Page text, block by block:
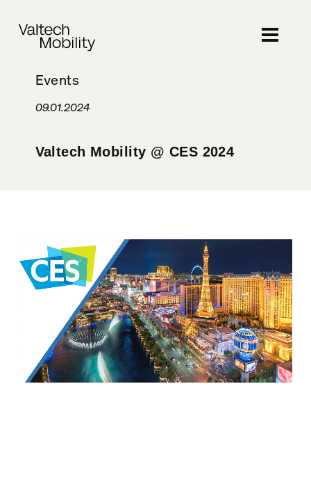
Events
09.01.2024
Valtech Mobility @ CES 2024